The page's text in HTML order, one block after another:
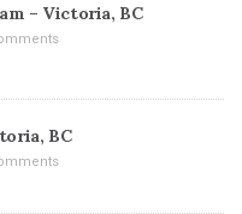
– Victoria, BC
BC